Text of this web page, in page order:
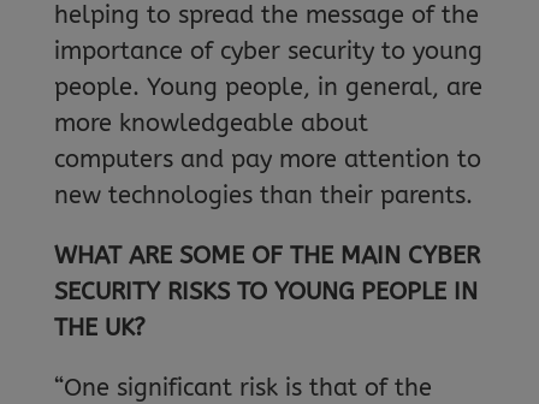
helping to spread the message of the
importance of cyber security to young
people. Young people, in general, are
more knowledgeable about
computers and pay more attention to
new technologies than their parents.
WHAT ARE SOME OF THE MAIN CYBER
SECURITY RISKS TO YOUNG PEOPLE IN
THE UK?
“One significant risk is that of the